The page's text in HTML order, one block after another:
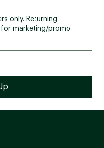
only. Returning
for marketing/promo